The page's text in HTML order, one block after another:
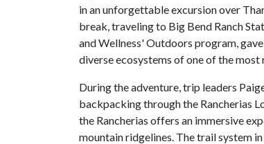
in an unforgettable excursion over
break, traveling to Big Bend Ranch
and Wellness' Outdoors program,
diverse ecosystems of one of the
During the adventure, trip leaders
backpacking through the Rancherias
the Rancherias offers an immersive
mountain ridgelines. The trail system